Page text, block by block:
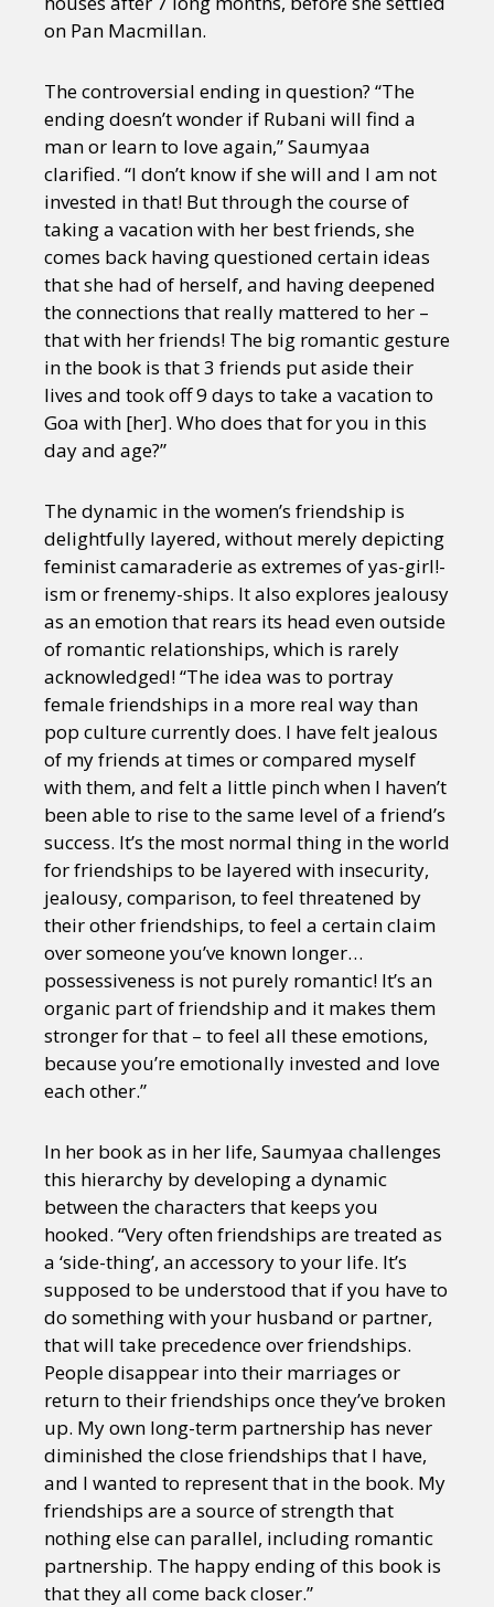
on Pan Macmillan.
The controversial ending in question? “The
ending doesn’t wonder if Rubani will find a
man or learn to love again,” Saumyaa
clarified. “I don’t know if she will and I am not
invested in that! But through the course of
taking a vacation with her best friends, she
comes back having questioned certain ideas
that she had of herself, and having deepened
the connections that really mattered to her –
that with her friends! The big romantic gesture
in the book is that 3 friends put aside their
lives and took off 9 days to take a vacation to
Goa with [her]. Who does that for you in this
day and age?”
The dynamic in the women’s friendship is
delightfully layered, without merely depicting
feminist camaraderie as extremes of yas-girl!-
ism or frenemy-ships. It also explores jealousy
as an emotion that rears its head even outside
of romantic relationships, which is rarely
acknowledged! “The idea was to portray
female friendships in a more real way than
pop culture currently does. I have felt jealous
of my friends at times or compared myself
with them, and felt a little pinch when I haven’t
been able to rise to the same level of a friend’s
success. It’s the most normal thing in the world
for friendships to be layered with insecurity,
jealousy, comparison, to feel threatened by
their other friendships, to feel a certain claim
over someone you’ve known longer…
possessiveness is not purely romantic! It’s an
organic part of friendship and it makes them
stronger for that – to feel all these emotions,
because you’re emotionally invested and love
each other.”
In her book as in her life, Saumyaa challenges
this hierarchy by developing a dynamic
between the characters that keeps you
hooked. “Very often friendships are treated as
a ‘side-thing’, an accessory to your life. It’s
supposed to be understood that if you have to
do something with your husband or partner,
that will take precedence over friendships.
People disappear into their marriages or
return to their friendships once they’ve broken
up. My own long-term partnership has never
diminished the close friendships that I have,
and I wanted to represent that in the book. My
friendships are a source of strength that
nothing else can parallel, including romantic
partnership. The happy ending of this book is
that they all come back closer.”